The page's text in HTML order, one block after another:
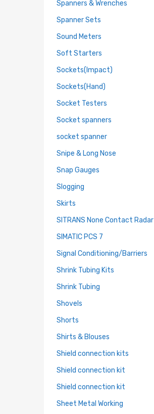
Spanners & Wrenches
Spanner Sets
Sound Meters
Soft Starters
Sockets(Impact)
Sockets(Hand)
Socket Testers
Socket spanners
socket spanner
Snipe & Long Nose
Snap Gauges
Slogging
Skirts
SITRANS None Contact Radar
SIMATIC PCS 7
Signal Conditioning/Barriers
Shrink Tubing Kits
Shrink Tubing
Shovels
Shorts
Shirts & Blouses
Shield connection kits
Shield connection kit
Shield connection kit
Sheet Metal Working